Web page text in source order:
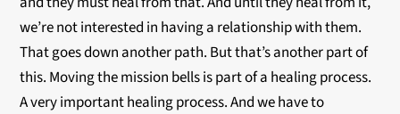
we’re not interested in having a relationship with them.
That goes down another path. But that’s another part of
this. Moving the mission bells is part of a healing process.
A very important healing process. And we have to